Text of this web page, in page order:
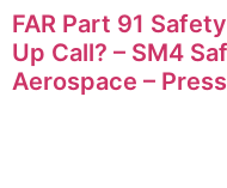
FAR Part 91
Up Call? – SM4
Aerospace –